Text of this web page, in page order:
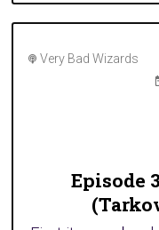
Very Bad Wizards
Episode